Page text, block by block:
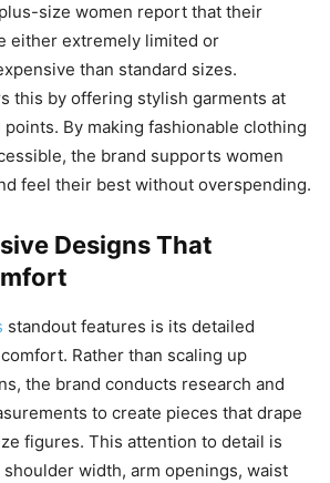
size women report that their
either extremely limited or
than standard sizes.
this by offering stylish garments at
By making fashionable clothing
the brand supports women
feel their best without overspending.
Designs That
standout features is its detailed
Rather than scaling up
the brand conducts research and
to create pieces that drape
figures. This attention to detail is
width, arm openings, waist